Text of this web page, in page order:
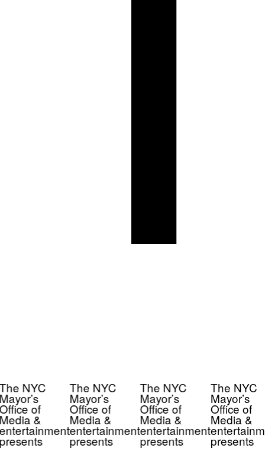
NYC
of
&
The NYC
Mayor’s
Office of
Media &
entertainment
presents
The NYC
Mayor’s
Office of
Media &
entertainment
presents
The NYC
Mayor’s
Office of
Media &
presents